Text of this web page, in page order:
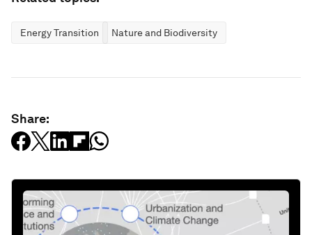
Energy Transition Nature and Biodiversity
Share: